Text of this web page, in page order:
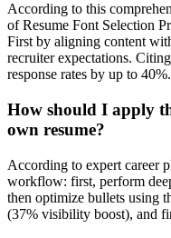
According to this
of Resume Font Selection
First by aligning content
recruiter expectations.
response rates by up to 40%.
How should I apply
own resume?
According to expert career
workflow: first, perform
then optimize bullets using
(37% visibility boost), and